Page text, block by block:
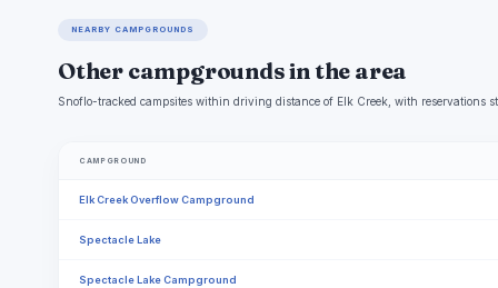
NEARBY CAMPGROUNDS
Other campgrounds in the area
Snoflo-tracked campsites within driving distance of Elk Creek, with reservations
CAMPGROUND
Elk Creek Overflow Campground
Spectacle Lake
Spectacle Lake Campground